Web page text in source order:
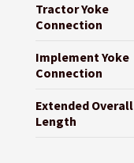
Tractor Yoke
Connection
Implement Yoke
Connection
Extended Overall
Length